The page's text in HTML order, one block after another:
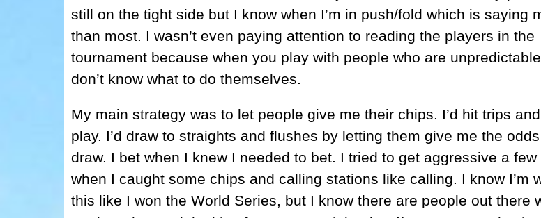
still on the tight side but I know when I’m in push/fold which is saying
than most. I wasn’t even paying attention to reading the players in the
tournament because when you play with people who are
don’t know what to do themselves.
My main strategy was to let people give me their chips. I’d hit trips
play. I’d draw to straights and flushes by letting them give me the
draw. I bet when I knew I needed to bet. I tried to get aggressive a few
when I caught some chips and calling stations like calling. I know I’m
this like I won the World Series, but I know there are people out there